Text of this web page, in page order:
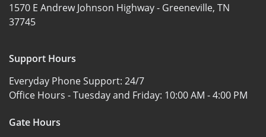
1570 E Andrew Johnson Highway - Greeneville, TN
37745
Support Hours
Everyday Phone Support: 24/7
Office Hours - Tuesday and Friday: 10:00 AM - 4:00 PM
Gate Hours